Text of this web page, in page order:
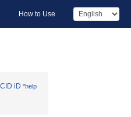
How to Use
iD *help